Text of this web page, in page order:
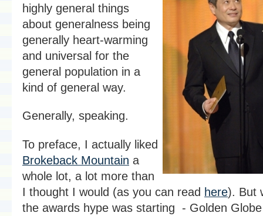
highly general things
about generalness being
generally heart-warming
and universal for the
general population in a
kind of general way.
Generally, speaking.
To preface, I actually liked
Brokeback Mountain a
whole lot, a lot more than
I thought I would (as you can read here). But
the awards hype was starting - Golden